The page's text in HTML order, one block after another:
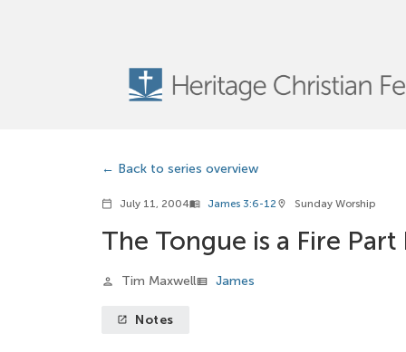
Back to series overview
calendar_today July 11, 2004menu_book James 3:6-12location_on Sunday Worship
The Tongue is a Fire Part
person Tim Maxwellview_list James
launch Notes